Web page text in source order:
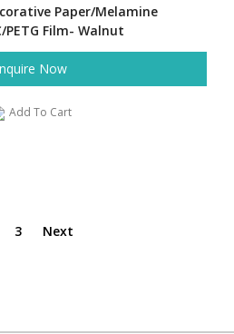
Paper/Melamine
PETG Film- Walnut
Now
Add To Cart
3 Next